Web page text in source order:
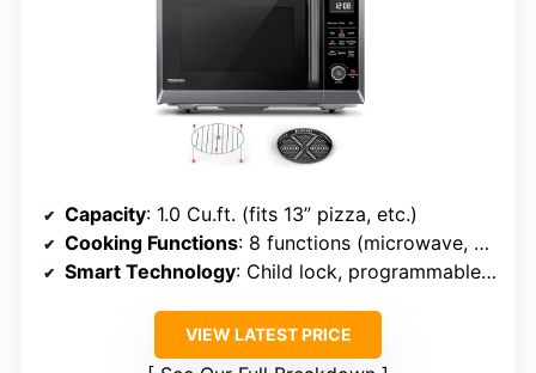
Capacity: 1.0 Cu.ft. (fits 13” pizza, etc.)
Cooking Functions: 8 functions (microwave, air fry, bake, broil, etc.)
Smart Technology: Child lock, programmable features
VIEW LATEST PRICE